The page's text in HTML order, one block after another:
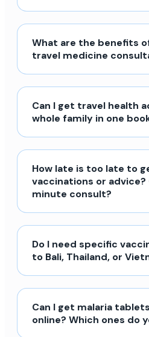
What are the benefits
travel medicine
Can I get travel health
whole family in one
How late is too late to
vaccinations or advice?
minute consult?
Do I need specific
to Bali, Thailand, or
Can I get malaria
online? Which ones do